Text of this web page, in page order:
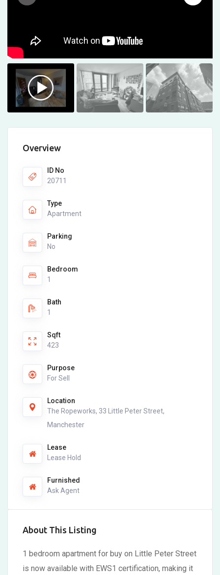
Overview
ID No
20711
Type
Apartment
Parking
No
Bedroom
1
Bath
1
Sqft
423
Purpose
For Sell
Location
The Ropeworks, 33 Little Peter Street,
Manchester
Lease
Lease Hold
Furnished
Ask Agent
About This Listing
1 bedroom apartment for buy on Little Peter Street
is now available with EWS1 certification, making it